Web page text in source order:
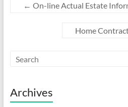
← On-line Actual Estate
Home
Archives